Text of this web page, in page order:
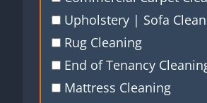
Upholstery | Sofa
Rug Cleaning
End of Tenancy
Mattress Cleaning